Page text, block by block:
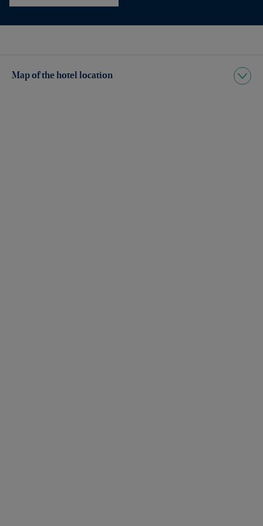
Map of the hotel location